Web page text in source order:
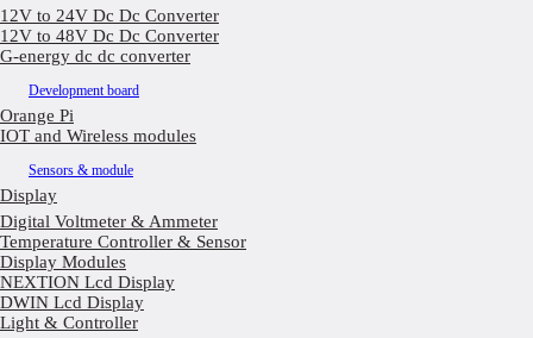
12V to 24V Dc Dc Converter
12V to 48V Dc Dc Converter
G-energy dc dc converter
Development board
Orange Pi
IOT and Wireless modules
Sensors & module
Display
Digital Voltmeter & Ammeter
Temperature Controller & Sensor
Display Modules
NEXTION Lcd Display
DWIN Lcd Display
Light & Controller